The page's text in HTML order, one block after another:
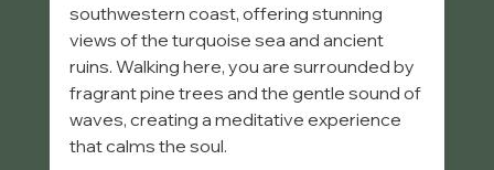
southwestern coast, offering stunning
views of the turquoise sea and ancient
ruins. Walking here, you are surrounded by
fragrant pine trees and the gentle sound of
waves, creating a meditative experience
that calms the soul.